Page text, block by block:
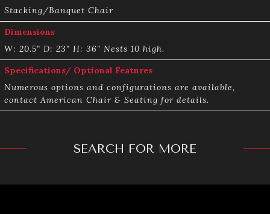
Stacking/Banquet Chair
Dimensions
W: 20.5" D: 23"­ H: 36" Nests 10 high.
Specifications/ Optional Features
Numerous options and configurations are available,
contact American Chair & Seating for details.
SEARCH FOR MORE